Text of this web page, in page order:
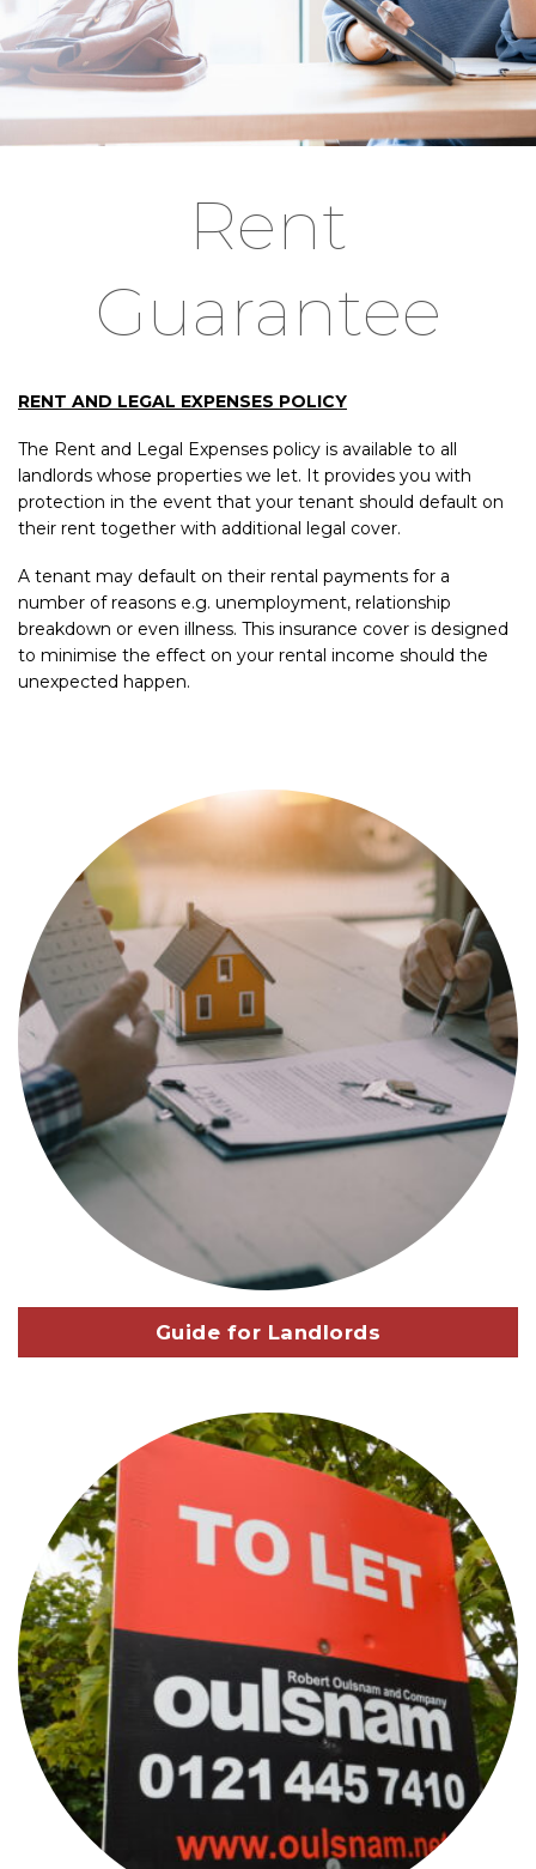
Rent
Guarantee
RENT AND LEGAL EXPENSES POLICY
The Rent and Legal Expenses policy is available to all
landlords whose properties we let. It provides you with
protection in the event that your tenant should default on
their rent together with additional legal cover.
A tenant may default on their rental payments for a
number of reasons e.g. unemployment, relationship
breakdown or even illness. This insurance cover is designed
to minimise the effect on your rental income should the
unexpected happen.
Guide for Landlords